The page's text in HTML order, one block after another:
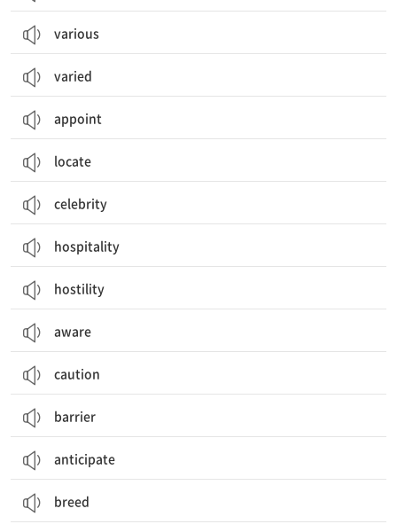
various
varied
appoint
locate
celebrity
hospitality
hostility
aware
caution
barrier
anticipate
breed